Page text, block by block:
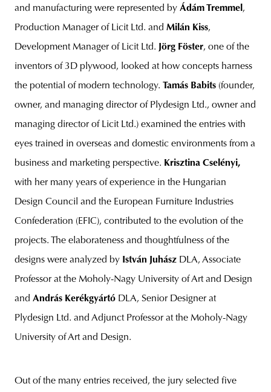
and manufacturing were represented by Ádám Tremmel,
Production Manager of Licit Ltd. and Milán Kiss,
Development Manager of Licit Ltd. Jörg Föster, one of the
inventors of 3D plywood, looked at how concepts harness
the potential of modern technology. Tamás Babits (founder,
owner, and managing director of Plydesign Ltd., owner and
managing director of Licit Ltd.) examined the entries with
eyes trained in overseas and domestic environments from a
business and marketing perspective. Krisztina Cselényi,
with her many years of experience in the Hungarian
Design Council and the European Furniture Industries
Confederation (EFIC), contributed to the evolution of the
projects. The elaborateness and thoughtfulness of the
designs were analyzed by István Juhász DLA, Associate
Professor at the Moholy-Nagy University of Art and Design
and András Kerékgyártó DLA, Senior Designer at
Plydesign Ltd. and Adjunct Professor at the Moholy-Nagy
University of Art and Design.
Out of the many entries received, the jury selected five